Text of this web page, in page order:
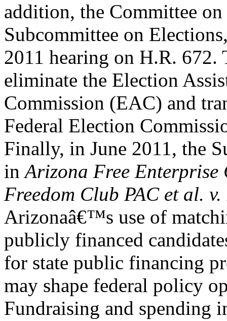
addition, the Committee
Subcommittee on
2011 hearing on H.R. 672.
eliminate the Election
Commission (EAC) and
Federal Election
Finally, in June 2011, the
inArizona Free
Freedom Club PAC et al. v.
Arizonaâ€™s use of
publicly financed
for state public financing
may shape federal policy
Fundraising and spending